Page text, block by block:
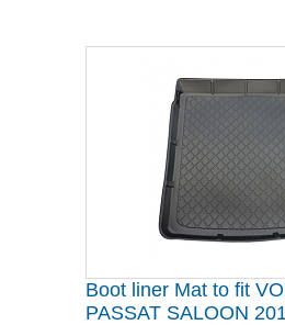
Boot liner Mat to fit
PASSAT SALOON